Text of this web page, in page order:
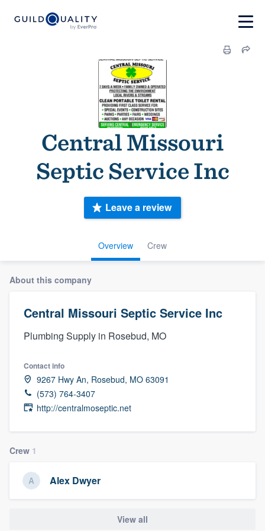
Central Missouri
Septic Service Inc
Overview Crew
Leave a review
About this company
Central Missouri Septic Service Inc
Plumbing Supply in Rosebud, MO
Contact info
9267 Hwy An, Rosebud, MO 63091
(573) 764-3407
http://centralmoseptic.net
Crew 1
Alex Dwyer
View all
Welcome to our